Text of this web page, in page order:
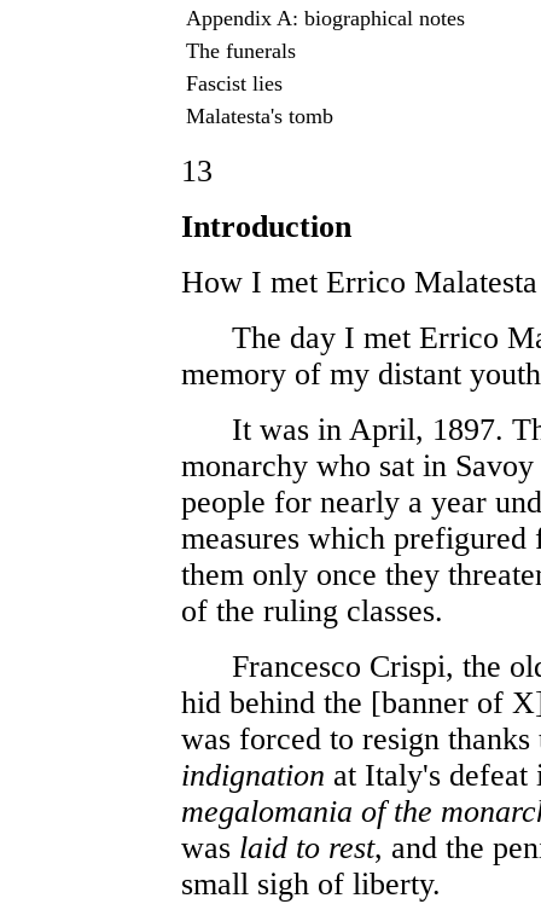
Appendix A: biographical notes
The funerals
Fascist lies
Malatesta's tomb
13
Introduction
How I met Errico Malatesta
The day I met Errico
memory of my distant
It was in April, 1897.
monarchy who sat in
people for nearly a year
measures which
them only once they
of the ruling classes.
Francesco Crispi, the
hid behind the [banner of
was forced to resign
indignation at Italy's
megalomania of the
was laid to rest, and the
small sigh of liberty.